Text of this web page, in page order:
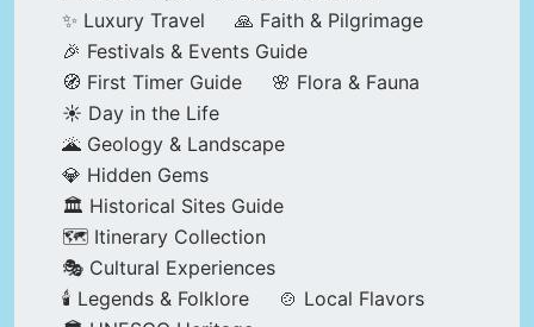
✨ Luxury Travel
🙏 Faith & Pilgrimage
🎉 Festivals & Events Guide
🧭 First Timer Guide
🌸 Flora & Fauna
☀️ Day in the Life
🌋 Geology & Landscape
💎 Hidden Gems
🏛️ Historical Sites Guide
🗺️ Itinerary Collection
🎭 Cultural Experiences
🕯️ Legends & Folklore
🍲 Local Flavors